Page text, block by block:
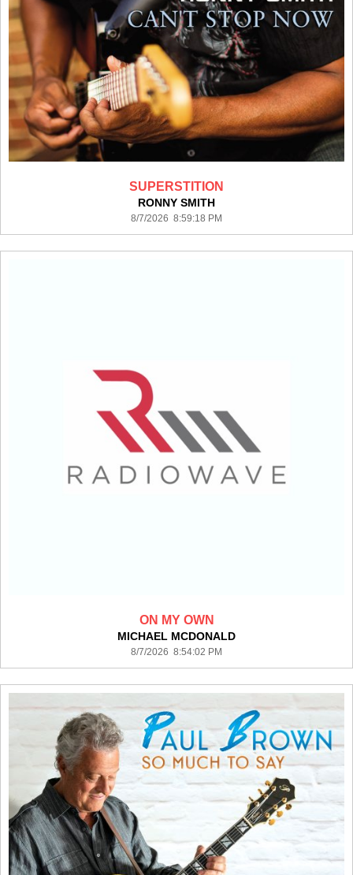
SUPERSTITION
RONNY SMITH
8/7/2026 8:59:18 PM
ON MY OWN
MICHAEL MCDONALD
8/7/2026 8:54:02 PM